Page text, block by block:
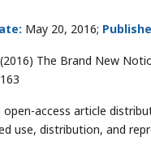
May 20, 2016;
The Brand New
access article
use, distribution, and